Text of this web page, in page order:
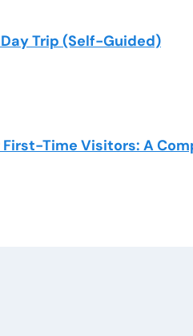
Trip (Self-Guided)
First-Time Visitors: A